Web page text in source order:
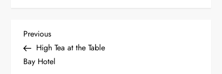
P
o
Previous
Post
Previous
High Tea at the Table
Bay Hotel